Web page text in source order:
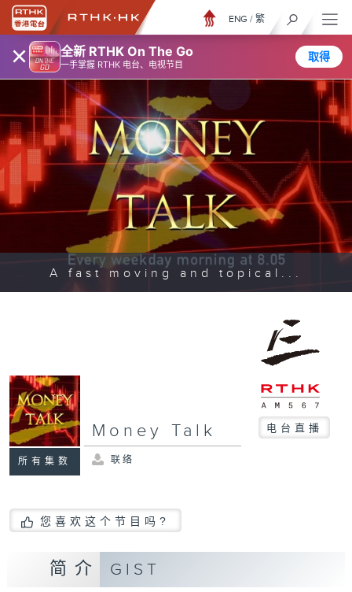
× 全新 RTHK On The Go
一手掌握 RTHK 电台、电视节目
取得
ENG / 繁
A fast moving and topical...
所有集数
Money Talk 电台直播
联络
您喜欢这个节目吗?
简介 GIST